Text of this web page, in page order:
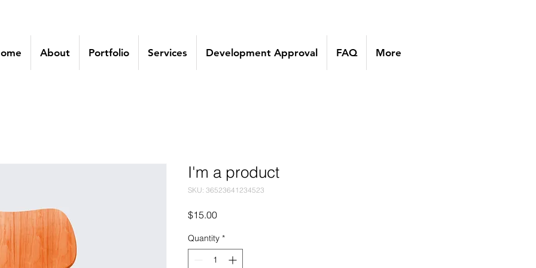
About Portfolio Services Development Approval FAQ More
I'm a product
SKU: 36523641234523
$15.00Price
Quantity *